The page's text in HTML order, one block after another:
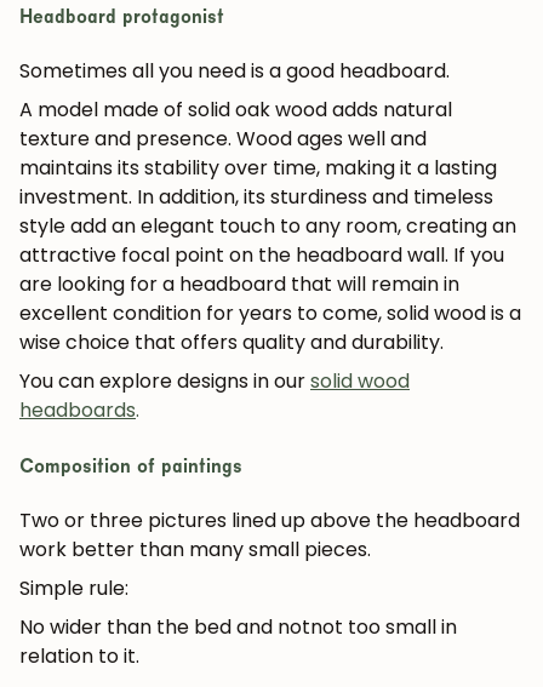
Headboard protagonist
Sometimes all you need is a good headboard.
A model made of solid oak woodadds natural
texture and presence. Wood ages well and
maintains its stability over time, making it a lasting
investment. In addition, its sturdiness and timeless
style add an elegant touch to any room, creating an
attractive focal point on the headboard wall. If you
are looking for a headboard that will remain in
excellent condition for years to come, solid wood is a
wise choice that offers quality and durability.
You can explore designs in oursolid wood
headboards.
Composition of paintings
Two or three pictures lined up above the headboard
work better than many small pieces.
Simple rule:
No wider than the bed and notnot too small in
relation to it.